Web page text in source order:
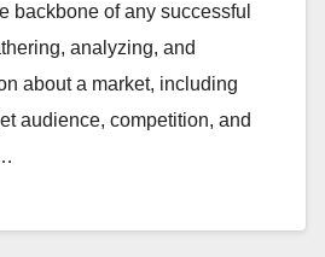
backbone of any successful
analyzing, and
about a market, including
audience, competition, and